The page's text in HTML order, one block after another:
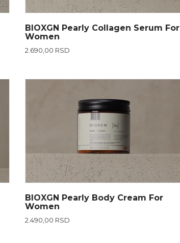
BIOXGN Pearly Collagen Serum For
Women
2.690,00 RSD
BIOXGN Pearly Body Cream For
Women
2.490,00 RSD